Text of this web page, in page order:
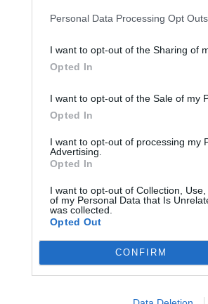
Personal Data Processing Opt Outs
I want to opt-out of the Sharing of
Opted In
I want to opt-out of the Sale of my
Opted In
I want to opt-out of processing my
Advertising.
Opted In
I want to opt-out of Collection,
of my Personal Data that Is
was collected.
Opted Out
CONFIRM